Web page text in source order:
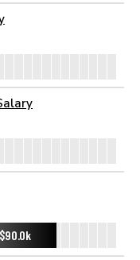
$90.0k